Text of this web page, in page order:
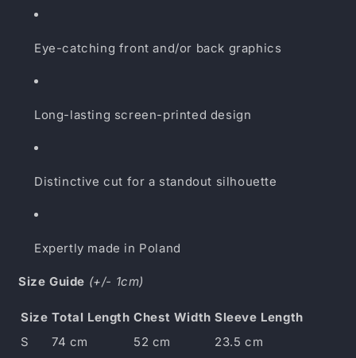
Eye-catching front and/or back graphics
Long-lasting screen-printed design
Distinctive cut for a standout silhouette
Expertly made in Poland
Size Guide (+/- 1cm)
Size Total Length Chest Width Sleeve Length
S
74 cm 52 cm
23.5 cm